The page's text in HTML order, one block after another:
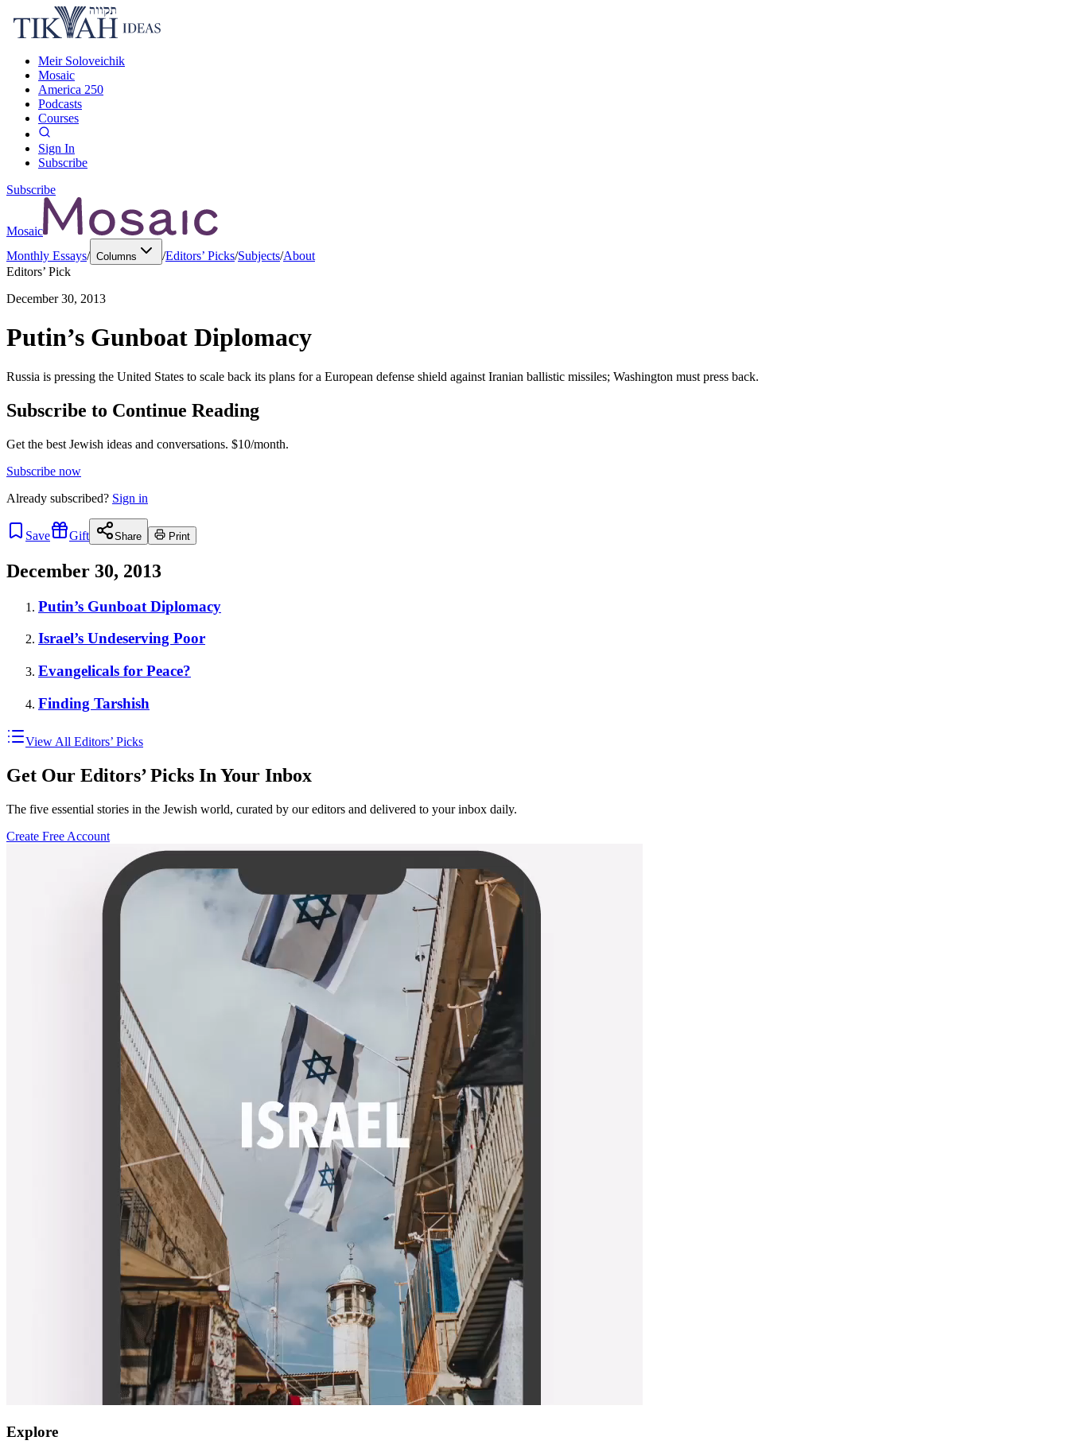
Meir Soloveichik
Mosaic
America 250
Podcasts
Courses
Sign In
Subscribe
Subscribe
Mosaic
Monthly Essays/ Columns /Editors’ Picks/Subjects/About
Editors’ Pick
December 30, 2013
Putin’s Gunboat Diplomacy
Russia is pressing the United States to scale back its plans for a European defense shield against Iranian ballistic missiles; Washington must press back.
Subscribe to Continue Reading
Get the best Jewish ideas and conversations. $10/month.
Subscribe now
Already subscribed? Sign in
Save Gift Share Print
December 30, 2013
Putin’s Gunboat Diplomacy
Israel’s Undeserving Poor
Evangelicals for Peace?
Finding Tarshish
View All Editors’ Picks
Get Our Editors’ Picks In Your Inbox
The five essential stories in the Jewish world, curated by our editors and delivered to your inbox daily.
Create Free Account
Explore